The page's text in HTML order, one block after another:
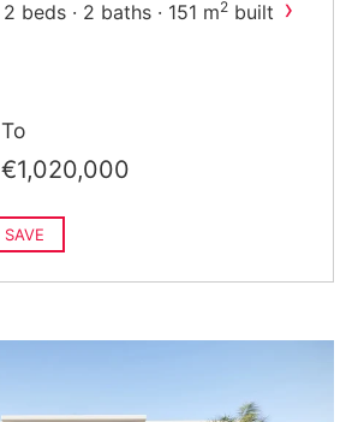
2 beds · 2 baths · 151 m2 built ›
To
€1,020,000
SAVE